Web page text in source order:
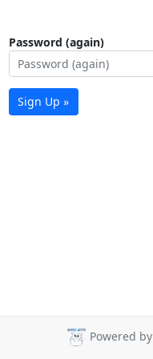
Password (again)
Sign Up »
Powered by